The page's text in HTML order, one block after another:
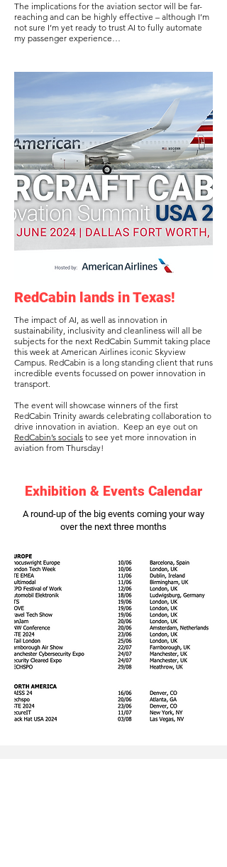
The implications for the aviation sector will be far-
reaching and can be highly effective – although I’m
not sure I’m yet ready to trust AI to fully automate
my passenger experience…
RedCabin lands in Texas!
The impact of AI, as well as innovation in
sustainability, inclusivity and cleanliness will all be
subjects for the next RedCabin Summit taking place
this week at American Airlines iconic Skyview
Campus. RedCabin is a long standing client that runs
incredible events focussed on power innovation in
transport.
The event will showcase winners of the first
RedCabin Trinity awards celebrating collaboration to
drive innovation in aviation. Keep an eye out on
RedCabin’s socials to see yet more innovation in
aviation from Thursday!
Exhibition & Events Calendar
A round-up of the big events coming your way
over the next three months